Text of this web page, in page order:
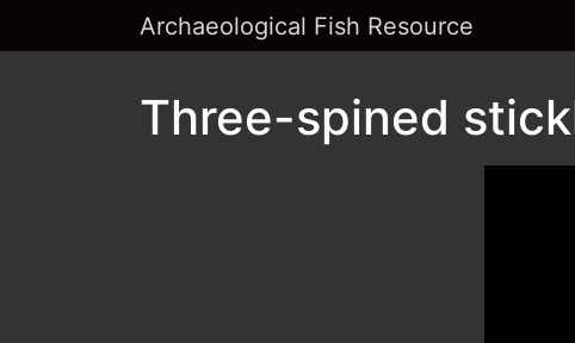
Archaeological Fish Resource
Three-spined